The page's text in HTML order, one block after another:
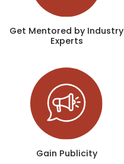
Get Mentored by Industry
Experts
Gain Publicity